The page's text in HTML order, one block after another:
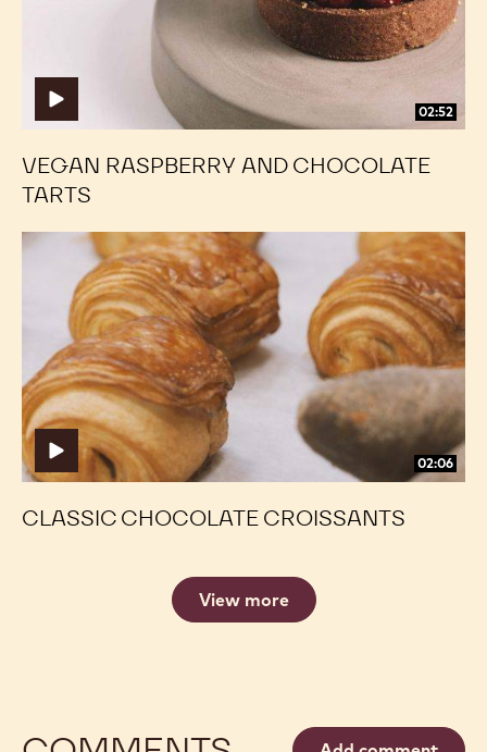
02:52
VEGAN RASPBERRY AND CHOCOLATE
TARTS
02:06
Classic
Chocolate
Croissants
CLASSIC CHOCOLATE CROISSANTS
Classic
Chocolate
Croissants
View more